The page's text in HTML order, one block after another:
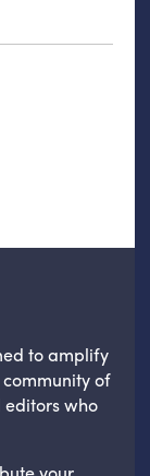
to amplify
of
editors who